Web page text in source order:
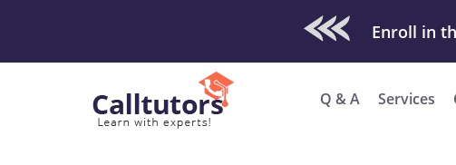
Check Out Our
Enroll in
Q & A Services